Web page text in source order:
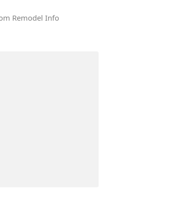
Remodel Info